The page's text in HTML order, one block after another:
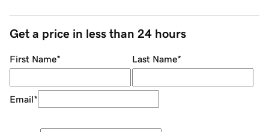
Get a price in less than 24 hours
First Name* Last Name*
Email*